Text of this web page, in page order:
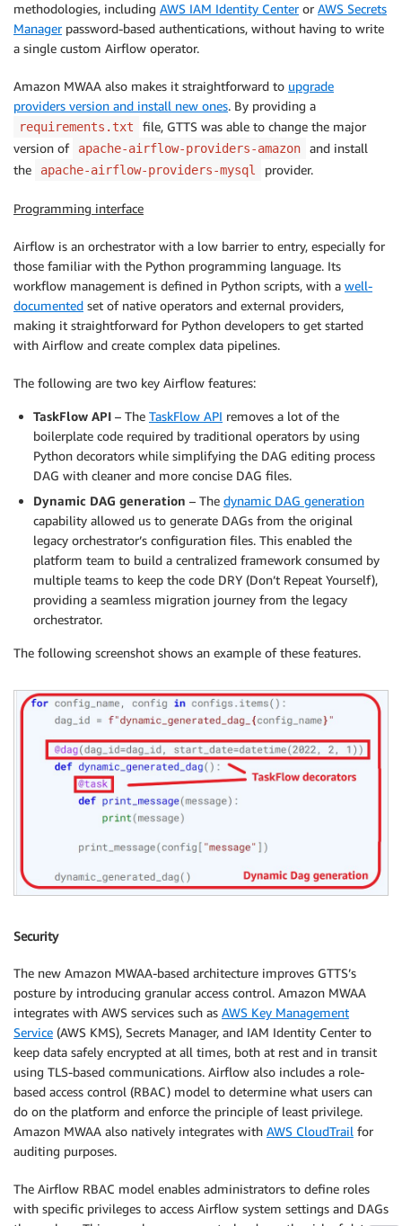
methodologies, including AWS IAM Identity Centeror AWS Secrets
Managerpassword-based authentications, without having to write
a single custom Airflow operator.
Amazon MWAA also makes it straightforward to upgrade
providers version and install new ones. By providing a
requirements.txt
file, GTTS was able to change the major
version of
apache-airflow-providers-amazon
and install
the
apache-airflow-providers-mysql provider.
Programming interface
Airflow is an orchestrator with a low barrier to entry, especially for
those familiar with the Python programming language. Its
workflow management is defined in Python scripts, with a well-
documented set of native operators and external providers,
making it straightforward for Python developers to get started
with Airflow and create complex data pipelines.
The following are two key Airflow features:
TaskFlow API – The TaskFlow API removes a lot of the
boilerplate code required by traditional operators by using
Python decorators while simplifying the DAG editing process
DAG with cleaner and more concise DAG files.
Dynamic DAG generation – The dynamic DAG generation
capability allowed us to generate DAGs from the original
legacy orchestrator’s configuration files. This enabled the
platform team to build a centralized framework consumed by
multiple teams to keep the code DRY (Don’t Repeat Yourself),
providing a seamless migration journey from the legacy
orchestrator.
The following screenshot shows an example of these features.
Security
The new Amazon MWAA-based architecture improves GTTS’s
posture by introducing granular access control. Amazon MWAA
integrates with AWS services such as AWS Key Management
Service (AWS KMS), Secrets Manager, and IAM Identity Center to
keep data safely encrypted at all times, both at rest and in transit
using TLS-based communications. Airflow also includes a role-
based access control (RBAC) model to determine what users can
do on the platform and enforce the principle of least privilege.
Amazon MWAA also natively integrates with AWS CloudTrail for
auditing purposes.
The Airflow RBAC model enables administrators to define roles
with specific privileges to access Airflow system settings and DAGs